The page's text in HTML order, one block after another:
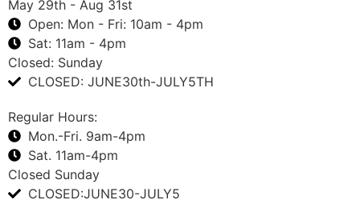
May 29th - Aug 31st
Open: Mon - Fri: 10am - 4pm
Sat: 11am - 4pm
Closed: Sunday
CLOSED: JUNE30th-JULY5TH
Regular Hours:
Mon.-Fri. 9am-4pm
Sat. 11am-4pm
Closed Sunday
CLOSED:JUNE30-JULY5